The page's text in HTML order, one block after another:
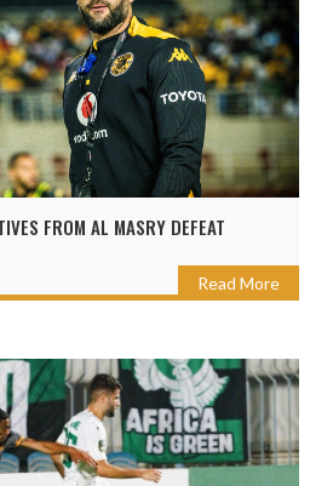
FROM AL MASRY DEFEAT
Read More